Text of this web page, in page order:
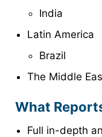
India
Latin America
Brazil
The Middle
What
Full in-depth